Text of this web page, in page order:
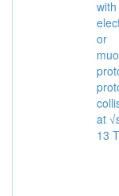
with
or
at
13